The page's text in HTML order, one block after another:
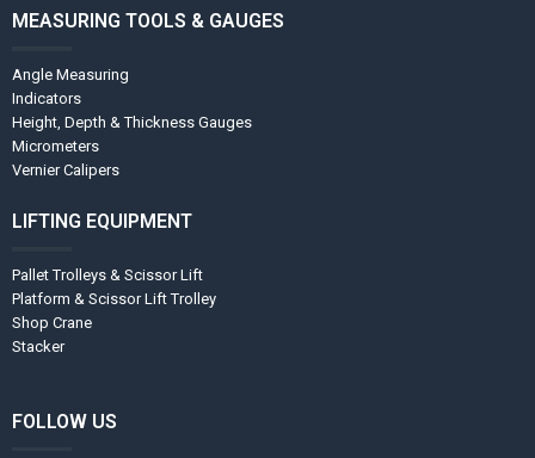
MEASURING TOOLS & GAUGES
Angle Measuring
Indicators
Height, Depth & Thickness Gauges
Micrometers
Vernier Calipers
LIFTING EQUIPMENT
Pallet Trolleys & Scissor Lift
Platform & Scissor Lift Trolley
Shop Crane
Stacker
FOLLOW US